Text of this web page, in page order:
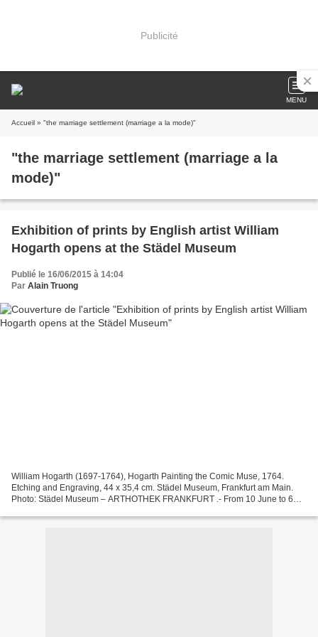
Publicité
MENU
Accueil » "the marriage settlement (marriage a la mode)"
"the marriage settlement (marriage a la
mode)"
Exhibition of prints by English artist William
Hogarth opens at the Städel Museum
Publié le 16/06/2015 à 14:04
Par Alain Truong
William Hogarth (1697-1764), Hogarth Painting the Comic Muse, 1764.
Etching and Engraving, 44 x 35,4 cm. Städel Museum, Frankfurt am Main.
Photo: Städel Museum – ARTHOTHEK FRANKFURT .- From 10 June to 6